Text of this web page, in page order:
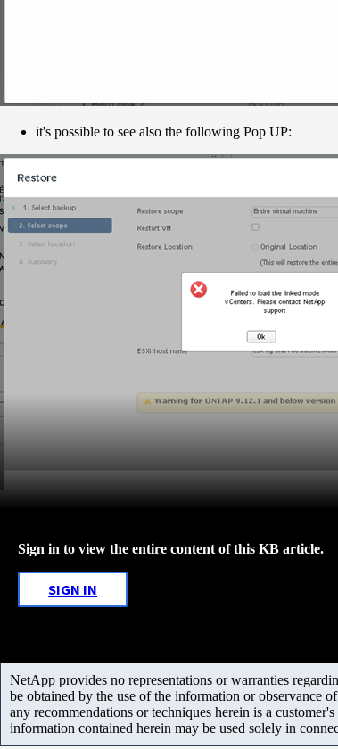
it's possible to see also the following Pop UP:
Sign in to view the entire content of this KB article.
SIGN IN
NetApp provides no representations or warranties
be obtained by the use of the information or observance
any recommendations or techniques herein is a
information contained herein may be used solely in